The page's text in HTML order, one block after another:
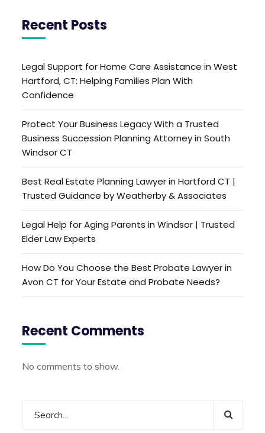
Recent Posts
Legal Support for Home Care Assistance in West
Hartford, CT: Helping Families Plan With
Confidence
Protect Your Business Legacy With a Trusted
Business Succession Planning Attorney in South
Windsor CT
Best Real Estate Planning Lawyer in Hartford CT |
Trusted Guidance by Weatherby & Associates
Legal Help for Aging Parents in Windsor | Trusted
Elder Law Experts
How Do You Choose the Best Probate Lawyer in
Avon CT for Your Estate and Probate Needs?
Recent Comments
No comments to show.